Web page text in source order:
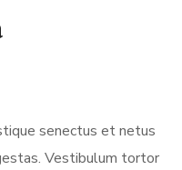
senectus et netus
Vestibulum tortor